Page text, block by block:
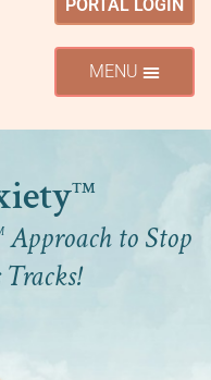
PORTAL LOGIN
™
Approach to Stop